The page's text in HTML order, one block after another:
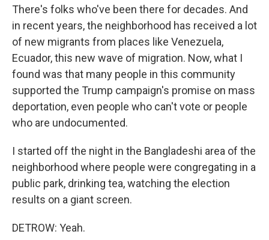
There's folks who've been there for decades. And
in recent years, the neighborhood has received a lot
of new migrants from places like Venezuela,
Ecuador, this new wave of migration. Now, what I
found was that many people in this community
supported the Trump campaign's promise on mass
deportation, even people who can't vote or people
who are undocumented.
I started off the night in the Bangladeshi area of the
neighborhood where people were congregating in a
public park, drinking tea, watching the election
results on a giant screen.
DETROW: Yeah.